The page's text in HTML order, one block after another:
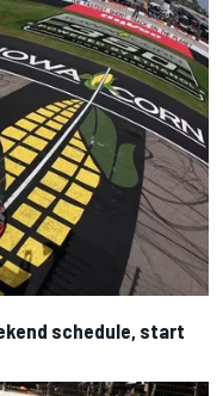
schedule, start